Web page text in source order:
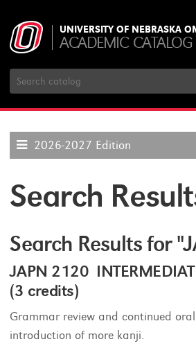
UNIVERSITY OF NEBRASKA
ACADEMIC CATALOG
Search
Catalog
2026-2027 Edition
Search
Search Results for
JAPN 2120
(3 credits)
Grammar review and continued
introduction of more kanji.